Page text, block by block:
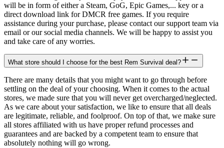
will be in form of either a Steam, GoG, Epic Games,... key or a
direct download link for DMCR free games. If you require
assistance during your purchase, please contact our support team via
email or our social media channels. We will be happy to assist you
and take care of any worries.
What store should I choose for the best Rem Survival deal?
There are many details that you might want to go through before
settling on the deal of your choosing. When it comes to the actual
stores, we made sure that you will never get overcharged/neglected.
As we care about your satisfaction, we like to ensure that all deals
are legitimate, reliable, and foolproof. On top of that, we make sure
all stores affiliated with us have proper refund processes and
guarantees and are backed by a competent team to ensure that
absolutely nothing will go wrong.